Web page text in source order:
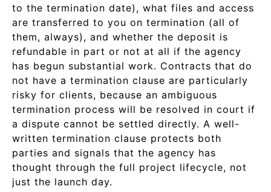
to the termination date), what files and access
are transferred to you on termination (all of
them, always), and whether the deposit is
refundable in part or not at all if the agency
has begun substantial work. Contracts that do
not have a termination clause are particularly
risky for clients, because an ambiguous
termination process will be resolved in court if
a dispute cannot be settled directly. A well-
written termination clause protects both
parties and signals that the agency has
thought through the full project lifecycle, not
just the launch day.